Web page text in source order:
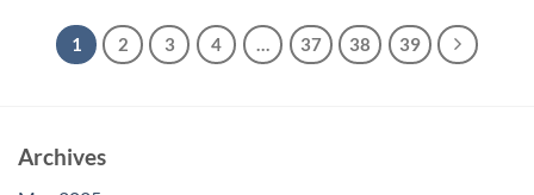
1 2 3 4 … 37 38 39
Archives